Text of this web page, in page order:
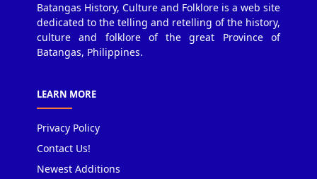
Batangas History, Culture and Folklore is a web site
dedicated to the telling and retelling of the history,
culture and folklore of the great Province of
Batangas, Philippines.
LEARN MORE
Privacy Policy
Contact Us!
Newest Additions